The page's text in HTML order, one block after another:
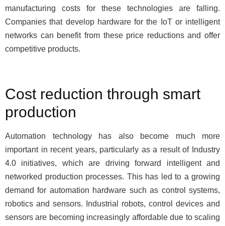
manufacturing costs for these technologies are falling.
Companies that develop hardware for the IoT or intelligent
networks can benefit from these price reductions and offer
competitive products.
Cost reduction through smart
production
Automation technology has also become much more
important in recent years, particularly as a result of Industry
4.0 initiatives, which are driving forward intelligent and
networked production processes. This has led to a growing
demand for automation hardware such as control systems,
robotics and sensors. Industrial robots, control devices and
sensors are becoming increasingly affordable due to scaling